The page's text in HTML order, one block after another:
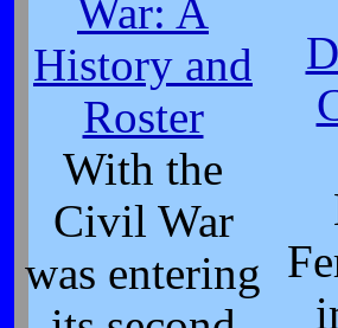
War: A
History and
Roster
With the
Civil War
was entering